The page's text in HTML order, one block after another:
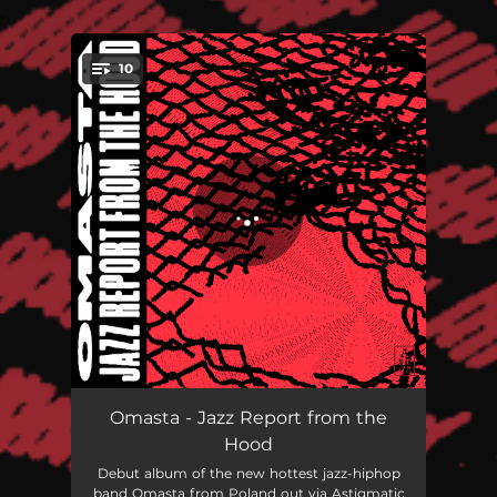
You're all set!
10
Cornerstone 03:12
Omasta - Jazz Report from the
Hood
Debut album of the new hottest jazz-hiphop
band Omasta from Poland out via Astigmatic